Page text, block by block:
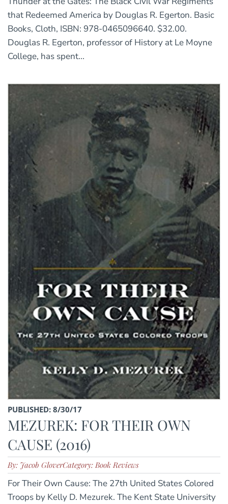
that Redeemed America by Douglas R. Egerton. Basic
Books, Cloth, ISBN: 978-0465096640. $32.00.
Douglas R. Egerton, professor of History at Le Moyne
College, has spent...
PUBLISHED: 8/30/17
MEZUREK: FOR THEIR OWN
CAUSE (2016)
By: Jacob GloverCategory: Book Reviews
For Their Own Cause: The 27th United States Colored
Troops by Kelly D. Mezurek. The Kent State University